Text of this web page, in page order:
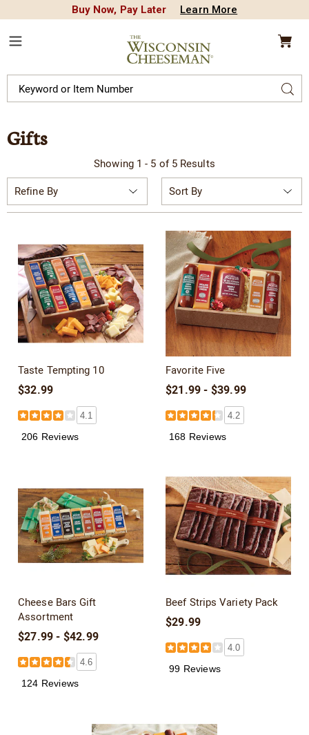
Buy Now, Pay Later Learn More
Wisconsin
Cheeseman
Catalog
Gifts
Showing 1 - 5 of 5 Results
Refine By
By:
Taste Tempting 10
$32.99
4.1
206 Reviews
Favorite Five
$21.99 - $39.99
4.2
168 Reviews
Cheese Bars Gift
Assortment
$27.99 - $42.99
4.6
124 Reviews
Beef Strips Variety Pack
$29.99
4.0
99 Reviews